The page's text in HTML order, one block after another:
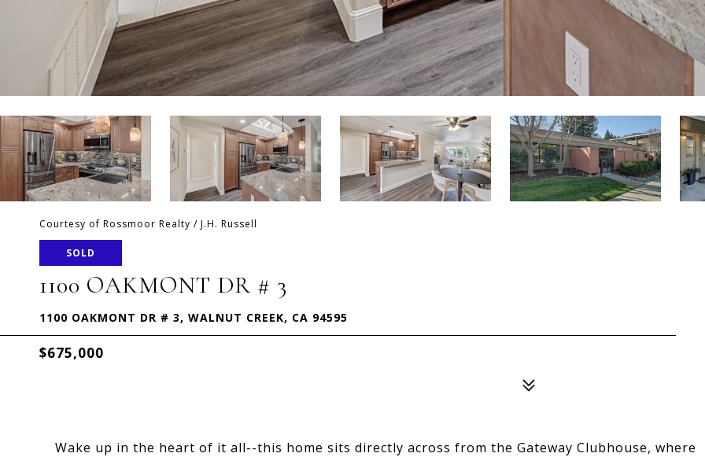
Courtesy of Rossmoor Realty / J.H. Russell
SOLD
1100 OAKMONT DR # 3
1100 OAKMONT DR # 3, WALNUT CREEK, CA 94595
$675,000
Wake up in the heart of it all--this home sits directly across from the Gateway Clubhouse, where